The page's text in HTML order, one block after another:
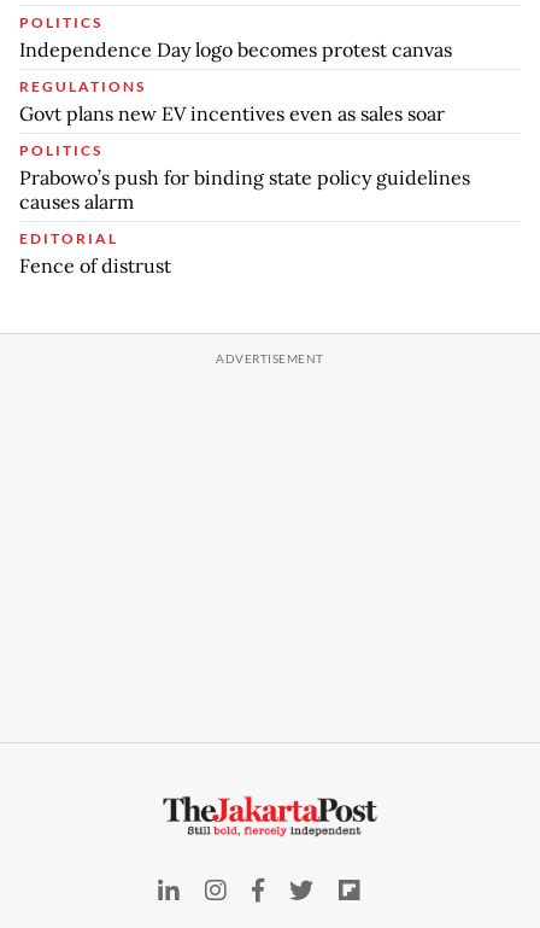
POLITICS
Independence Day logo becomes protest canvas
REGULATIONS
Govt plans new EV incentives even as sales soar
POLITICS
Prabowo’s push for binding state policy guidelines
causes alarm
EDITORIAL
Fence of distrust